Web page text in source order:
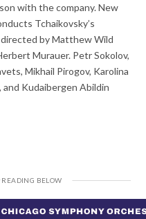
with the company. New
Tchaikovsky’s
directed by Matthew Wild
Murauer. Petr Sokolov,
Mikhail Pirogov, Karolina
and Kudaibergen Abildin